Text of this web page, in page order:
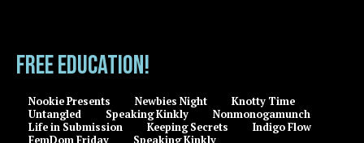
FREE EDUCATION!
Nookie Presents Newbies Night
Knotty Time
Untangled
Speaking Kinkly
Nonmonogamunch
Life in Submission
Keeping Secrets
Indigo Flow